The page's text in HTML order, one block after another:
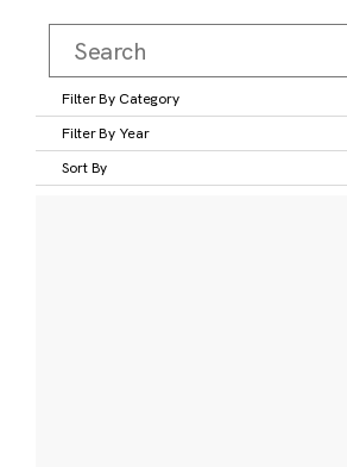
Filter By Category
Filter By Year
Sort By